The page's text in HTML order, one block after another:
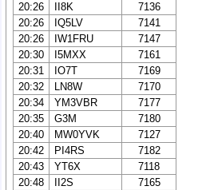
20:26
II8K
7136
20:26
IQ5LV
7141
20:26
IW1FRU
7147
20:30
I5MXX
7161
20:31
IO7T
7169
20:32
LN8W
7170
20:34
YM3VBR
7177
20:35
G3M
7180
20:40
MW0YVK
7127
20:42
PI4RS
7182
20:43
YT6X
7118
20:48
II2S
7165